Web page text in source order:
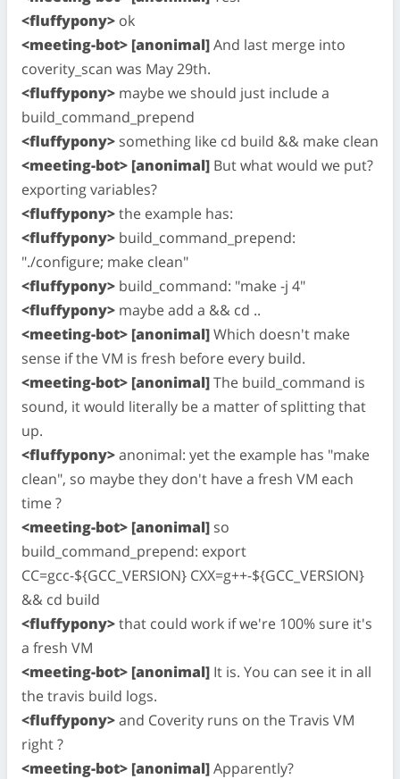
<fluffypony> ok
<meeting-bot> [anonimal]And last merge into
coverity_scan was May 29th.
<fluffypony> maybe we should just include a
build_command_prepend
<fluffypony> something like cd build && make clean
<meeting-bot> [anonimal] But what would we put?
exporting variables?
<fluffypony>the example has:
<fluffypony> build_command_prepend:
"./configure; make clean"
<fluffypony> build_command: "make -j 4"
<fluffypony> maybe add a && cd ..
<meeting-bot> [anonimal]Which doesn't make
sense if the VM is fresh before every build.
<meeting-bot> [anonimal]The build_command is
sound, it would literally be a matter of splitting that
up.
<fluffypony>anonimal: yet the example has "make
clean", so maybe they don't have a fresh VM each
time ?
<meeting-bot> [anonimal] so
build_command_prepend: export
CC=gcc-${GCC_VERSION} CXX=g++-${GCC_VERSION}
&& cd build
<fluffypony>that could work if we're 100% sure it's
a fresh VM
<meeting-bot> [anonimal] It is. You can see it in all
the travis build logs.
<fluffypony>and Coverity runs on the Travis VM
right ?
<meeting-bot> [anonimal]Apparently?